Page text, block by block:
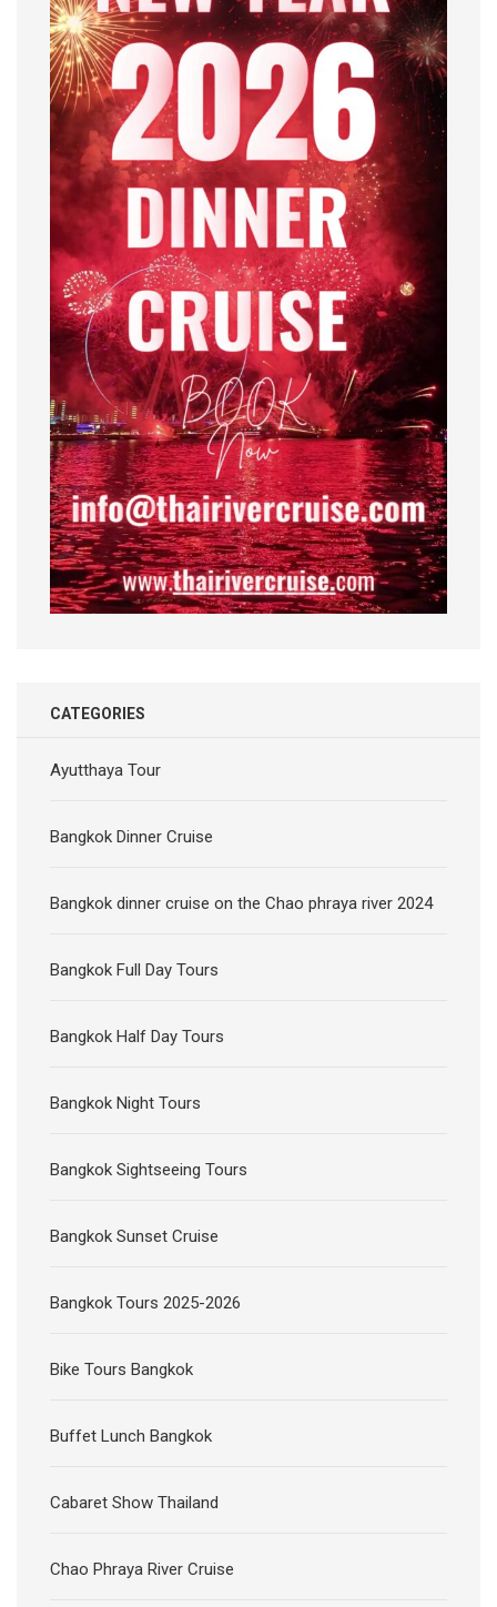
CATEGORIES
Ayutthaya Tour
Bangkok Dinner Cruise
Bangkok dinner cruise on the Chao phraya river 2024
Bangkok Full Day Tours
Bangkok Half Day Tours
Bangkok Night Tours
Bangkok Sightseeing Tours
Bangkok Sunset Cruise
Bangkok Tours 2025-2026
Bike Tours Bangkok
Buffet Lunch Bangkok
Cabaret Show Thailand
Chao Phraya River Cruise